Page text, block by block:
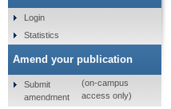
Login
Statistics
Amend your publication
Submit
amendment
(on-campus
access only)